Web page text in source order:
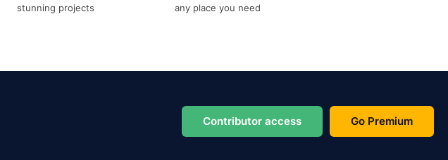
stunning projects
any place you need
Contributor access Go Premium